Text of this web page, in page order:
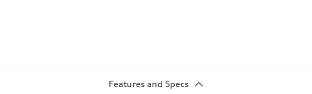
Features and Specs